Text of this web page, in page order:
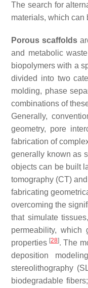
The search for
materials, which can
Porous scaffolds
and metabolic
biopolymers with a
divided into two
molding, phase
combinations of
Generally,
geometry, pore
fabrication of
generally known as
objects can be built
tomography (CT)
fabricating
overcoming the
that simulate
permeability,
properties [28]. The
deposition
stereolithography
biodegradable